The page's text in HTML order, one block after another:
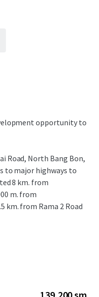
opportunity to
Road, North Bang Bon,
to major highways to
8 km. from
m. from
km. from Rama 2 Road